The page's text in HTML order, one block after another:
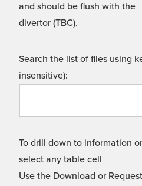
and should be flush with the
divertor (TBC).
Search the list of files using
insensitive):
To drill down to information
select any table cell
Use the Download or